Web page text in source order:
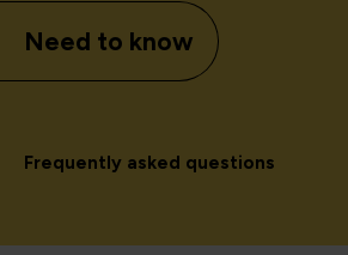
Need to know
Frequently asked questions